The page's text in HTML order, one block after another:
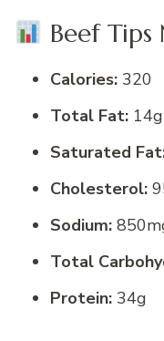
Beef
Calories: 320
Total Fat: 14g
Saturated
Cholesterol:
Sodium:
Total
Protein: 34g